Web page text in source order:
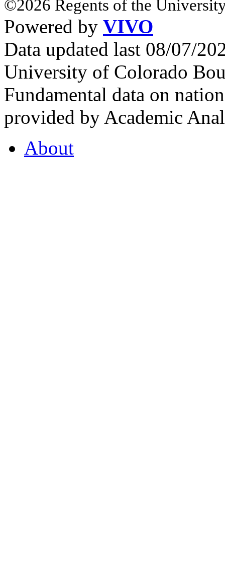
©2026 Regents of the
Powered by VIVO
Data updated last 08/07/
University of Colorado
Fundamental data on
provided by Academic
About